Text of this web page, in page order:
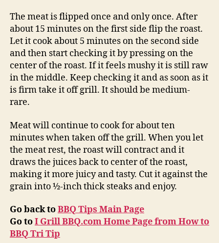
The meat is flipped once and only once. After
about 15 minutes on the first side flip the roast.
Let it cook about 5 minutes on the second side
and then start checking it by pressing on the
center of the roast. If it feels mushy it is still raw
in the middle. Keep checking it and as soon as it
is firm take it off grill. It should be medium-
rare.
Meat will continue to cook for about ten
minutes when taken off the grill. When you let
the meat rest, the roast will contract and it
draws the juices back to center of the roast,
making it more juicy and tasty. Cut it against the
grain into ½-inch thick steaks and enjoy.
Go back toBBQ Tips Main Page
Go toI Grill BBQ.com Home Page from How to
BBQ Tri Tip